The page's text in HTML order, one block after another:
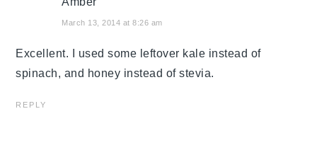
March 13, 2014 at 8:26 am
Excellent. I used some leftover kale instead of
spinach, and honey instead of stevia.
REPLY